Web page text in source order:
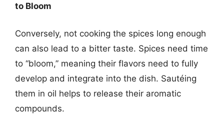
to Bloom
Conversely, not cooking the spices long enough
can also lead to a bitter taste. Spices need time
to “bloom,” meaning their flavors need to fully
develop and integrate into the dish. Sautéing
them in oil helps to release their aromatic
compounds.